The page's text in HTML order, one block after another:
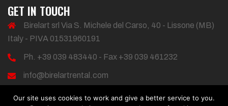
GET IN TOUCH
Birelart srl Via S. Michele del Carso, 40 - Lissone (MB)
Italy - PIVA 01531960191
Ph. +39 039 483440 - Fax +39 039 461232
info@birelartrental.com
Our site uses cookies to work and give a better service to you.